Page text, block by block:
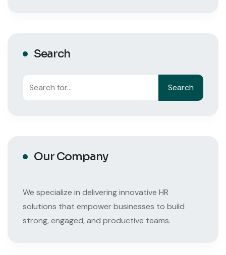
Search
Search
Our Company
We specialize in delivering innovative HR
solutions that empower businesses to build
strong, engaged, and productive teams.